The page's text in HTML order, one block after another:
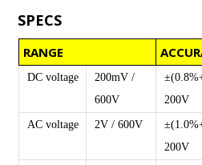
SPECS
RANGE
DC voltage
200mV /
600V
200V
AC voltage 2V / 600V
200V